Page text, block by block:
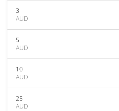
3
AUD
5
AUD
10
AUD
25
AUD